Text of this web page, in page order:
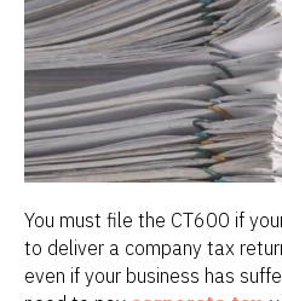
You must file the CT600 if
to deliver a company tax
even if your business has